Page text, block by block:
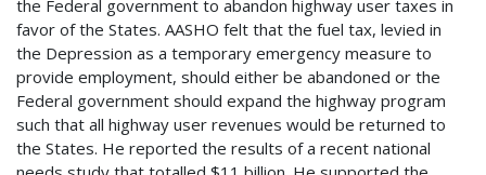
the Federal government to abandon highway user taxes in
favor of the States. AASHO felt that the fuel tax, levied in
the Depression as a temporary emergency measure to
provide employment, should either be abandoned or the
Federal government should expand the highway program
such that all highway user revenues would be returned to
the States. He reported the results of a recent national